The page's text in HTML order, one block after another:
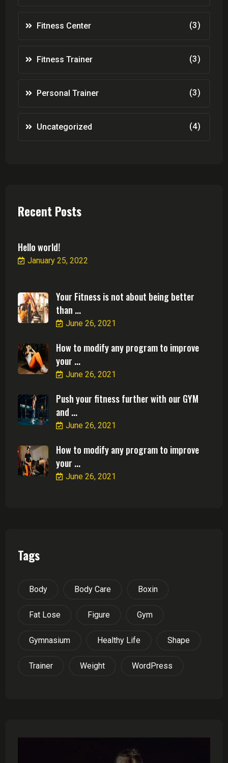
Fitness Center (3)
Fitness Trainer (3)
Personal Trainer (3)
Uncategorized (4)
Recent Posts
Hello world!
January 25, 2022
Your Fitness is not about being better
than ...
June 26, 2021
How to modify any program to improve
your ...
June 26, 2021
Push your fitness further with our GYM
and ...
June 26, 2021
How to modify any program to improve
your ...
June 26, 2021
Tags
Body Body Care Boxin
Fat Lose Figure Gym
Gymnasium Healthy Life Shape
Trainer Weight WordPress